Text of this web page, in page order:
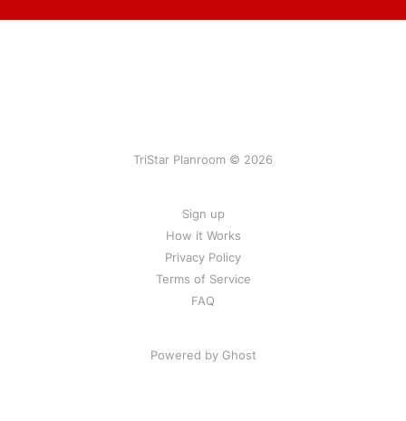
TriStar Planroom © 2026
Sign up
How it Works
Privacy Policy
Terms of Service
FAQ
Powered by Ghost